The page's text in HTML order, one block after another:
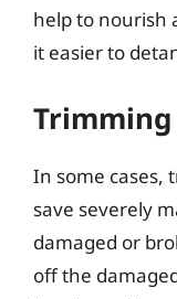
help to nourish
it easier to
Trimming
In some cases,
save severely
damaged or
off the